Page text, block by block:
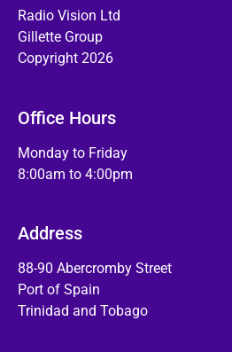
Radio Vision Ltd
Gillette Group
Copyright 2026
Office Hours
Monday to Friday
8:00am to 4:00pm
Address
88-90 Abercromby Street
Port of Spain
Trinidad and Tobago